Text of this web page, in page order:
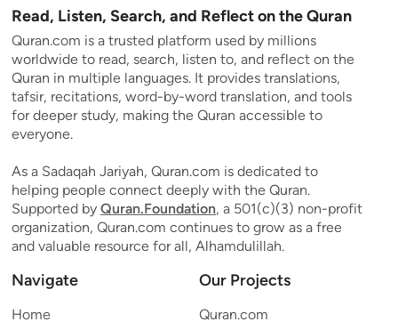
Read, Listen, Search, and Reflect on the Quran
Quran.com is a trusted platform used by millions
worldwide to read, search, listen to, and reflect on the
Quran in multiple languages. It provides translations,
tafsir, recitations, word-by-word translation, and tools
for deeper study, making the Quran accessible to
everyone.
As a Sadaqah Jariyah, Quran.com is dedicated to
helping people connect deeply with the Quran.
Supported by Quran.Foundation, a 501(c)(3) non-profit
organization, Quran.com continues to grow as a free
and valuable resource for all, Alhamdulillah.
Navigate
Home
Our Projects
Quran.com